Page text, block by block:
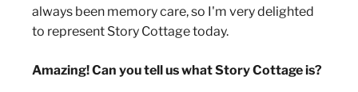
always been memory care, so I'm very delighted
to represent Story Cottage today.
Amazing! Can you tell us what Story Cottage is?